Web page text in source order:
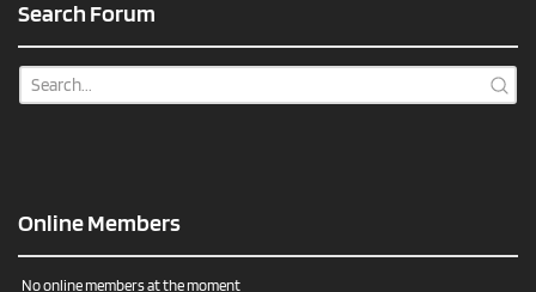
Search Forum
Online Members
No online members at the moment